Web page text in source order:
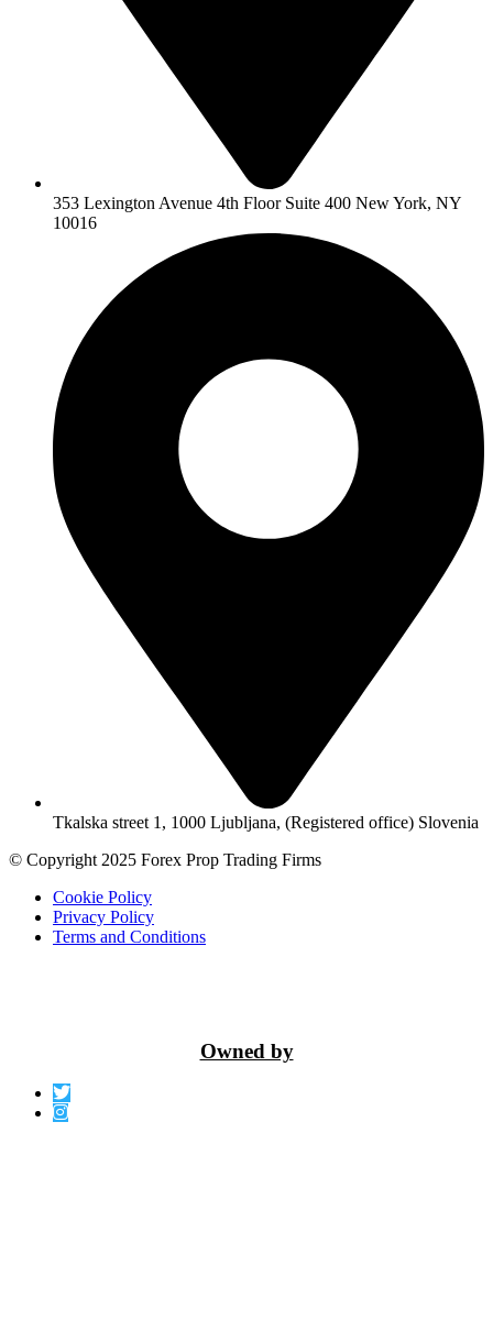
353 Lexington Avenue 4th Floor Suite 400 New York, NY
10016
Tkalska street 1, 1000 Ljubljana, (Registered office) Slovenia
© Copyright 2025 Forex Prop Trading Firms
Cookie Policy
Privacy Policy
Terms and Conditions
Owned by